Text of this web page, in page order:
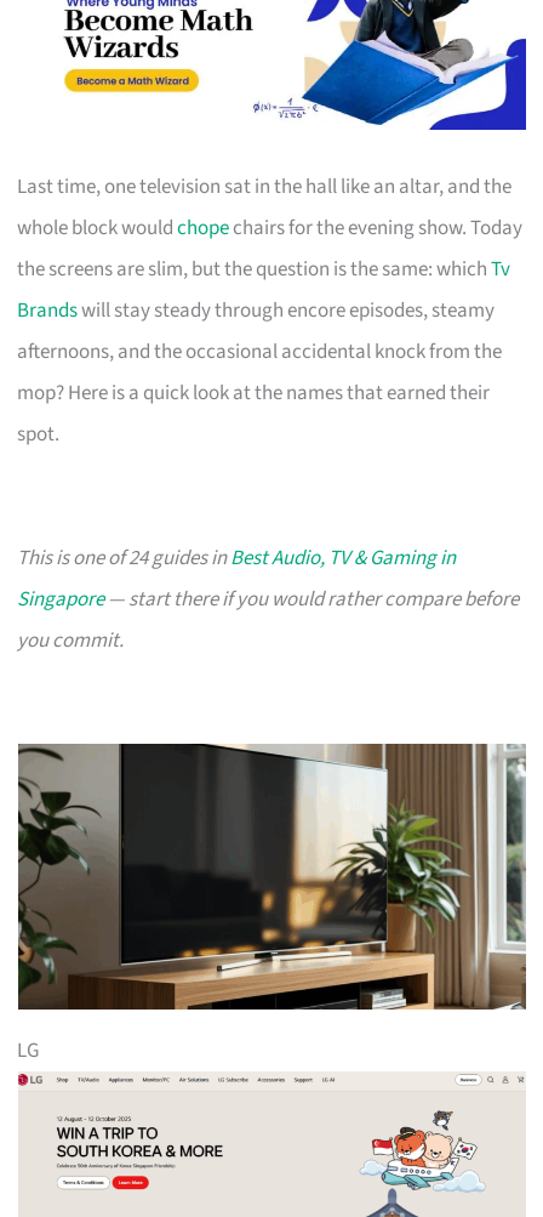
Last time, one television sat in the hall like an altar, and the
whole block wouldchopechairs for the evening show. Today
the screens are slim, but the question is the same: whichTv
Brandswill stay steady through encore episodes, steamy
afternoons, and the occasional accidental knock from the
mop? Here is a quick look at the names that earned their
spot.
This is one of 24 guides inBest Audio, TV & Gaming in
Singapore— start there if you would rather compare before
you commit.
LG